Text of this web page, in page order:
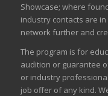
Showcase; where
industry contacts are
network further and
The program is for
audition or guarantee
or industry
job offer of any kind.